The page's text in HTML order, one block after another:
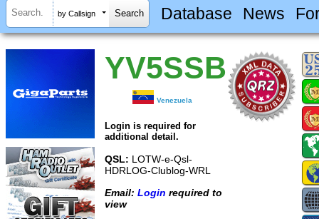
by Callsign Database News
YV5SSB
Venezuela
Login is required for
additional detail.
QSL: LOTW-e-Qsl-
HDRLOG-Clublog-WRL
Email: Login required to
view